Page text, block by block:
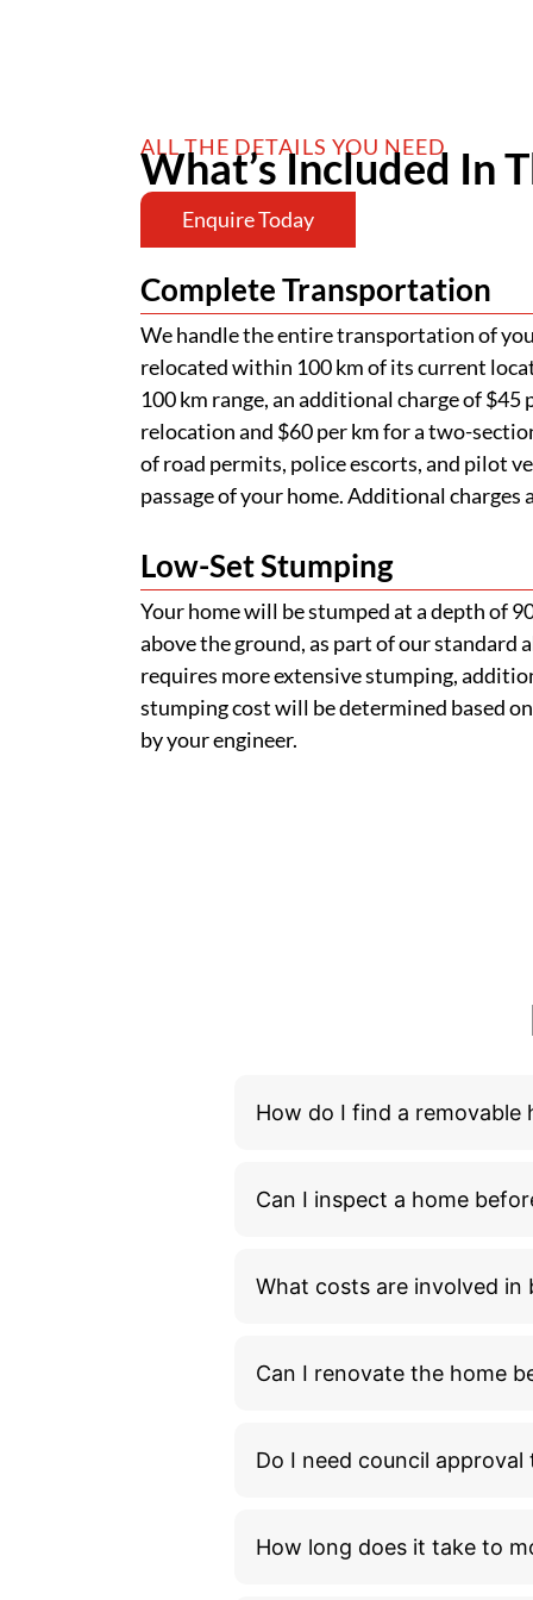
ALL THE DETAILS YOU NEED
What’s Included In
Enquire Today
Complete Transportation
We handle the entire transportation of
relocated within 100 km of its current
100 km range, an additional charge of $45
relocation and $60 per km for a two-
of road permits, police escorts, and pilot
passage of your home. Additional
Low-Set Stumping
Your home will be stumped at a depth of
above the ground, as part of our standard
requires more extensive stumping,
stumping cost will be determined based
by your engineer.
How do I find a removable
Can I inspect a home
What costs are involved in
Can I renovate the home
Do I need council
How long does it take to